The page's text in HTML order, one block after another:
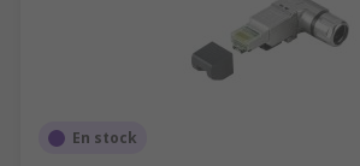
En stock